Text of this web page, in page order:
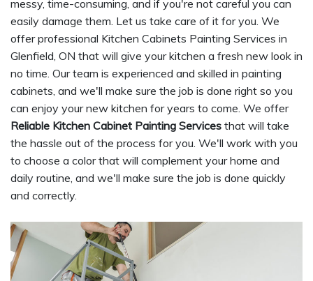
messy, time-consuming, and if you're not careful you can
easily damage them. Let us take care of it for you. We
offer professional Kitchen Cabinets Painting Services in
Glenfield, ON that will give your kitchen a fresh new look in
no time. Our team is experienced and skilled in painting
cabinets, and we'll make sure the job is done right so you
can enjoy your new kitchen for years to come. We offer
Reliable Kitchen Cabinet Painting Services that will take
the hassle out of the process for you. We'll work with you
to choose a color that will complement your home and
daily routine, and we'll make sure the job is done quickly
and correctly.